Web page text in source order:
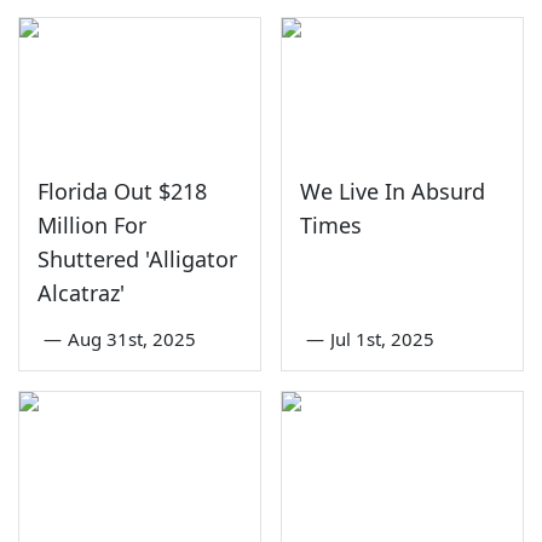
Florida Out $218
Million For
Shuttered 'Alligator
Alcatraz'
— Aug 31st, 2025
We Live In Absurd
Times
— Jul 1st, 2025